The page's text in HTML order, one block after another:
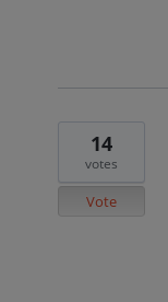
14
votes
Vote